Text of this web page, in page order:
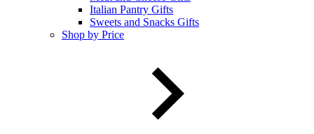
Italian Pantry Gifts
Sweets and Snacks Gifts
Shop by Price